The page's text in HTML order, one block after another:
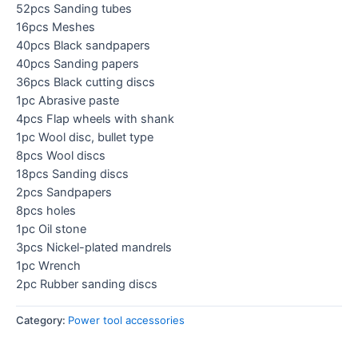
52pcs Sanding tubes
16pcs Meshes
40pcs Black sandpapers
40pcs Sanding papers
36pcs Black cutting discs
1pc Abrasive paste
4pcs Flap wheels with shank
1pc Wool disc, bullet type
8pcs Wool discs
18pcs Sanding discs
2pcs Sandpapers
8pcs holes
1pc Oil stone
3pcs Nickel-plated mandrels
1pc Wrench
2pc Rubber sanding discs
Category: Power tool accessories